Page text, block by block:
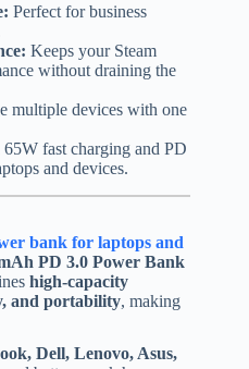
Perfect for business
Keeps your Steam
without draining the
multiple devices with one
fast charging and PD
and devices.
bank for laptops and
PD 3.0 Power Bank
high-capacity
and portability, making
Dell, Lenovo, Asus,